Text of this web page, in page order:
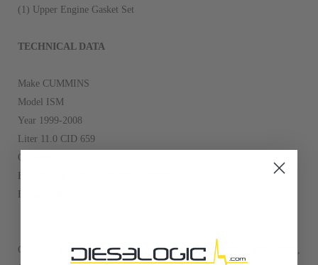
(1) Upper Engine Gasket Set
TECHNICAL DATA
Make CUMMINS
Model ISM
Year 1999-2008
Liter 11.0 CID 659
Cylinder L 6
Bore/Stroke 4.9213-4.9250" / 5.7870"
Firing Order 1-5-3-6-2-4
Cummins M11 with CPL: 1827, 1828, 1855, 1856, 1857, 1875, 1885,